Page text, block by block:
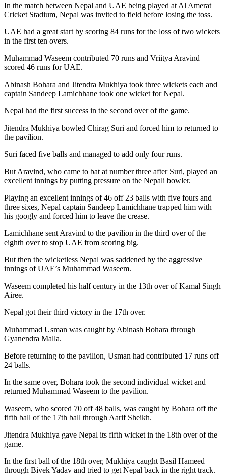
In the match between Nepal and UAE being played at Al Amerat
Cricket Stadium, Nepal was invited to field before losing the toss.
UAE had a great start by scoring 84 runs for the loss of two wickets
in the first ten overs.
Muhammad Waseem contributed 70 runs and Vriitya Aravind
scored 46 runs for UAE.
Abinash Bohara and Jitendra Mukhiya took three wickets each and
captain Sandeep Lamichhane took one wicket for Nepal.
Nepal had the first success in the second over of the game.
Jitendra Mukhiya bowled Chirag Suri and forced him to returned to
the pavilion.
Suri faced five balls and managed to add only four runs.
But Aravind, who came to bat at number three after Suri, played an
excellent innings by putting pressure on the Nepali bowler.
Playing an excellent innings of 46 off 23 balls with five fours and
three sixes, Nepal captain Sandeep Lamichhane trapped him with
his googly and forced him to leave the crease.
Lamichhane sent Aravind to the pavilion in the third over of the
eighth over to stop UAE from scoring big.
But then the wicketless Nepal was saddened by the aggressive
innings of UAE’s Muhammad Waseem.
Waseem completed his half century in the 13th over of Kamal Singh
Airee.
Nepal got their third victory in the 17th over.
Muhammad Usman was caught by Abinash Bohara through
Gyanendra Malla.
Before returning to the pavilion, Usman had contributed 17 runs off
24 balls.
In the same over, Bohara took the second individual wicket and
returned Muhammad Waseem to the pavilion.
Waseem, who scored 70 off 48 balls, was caught by Bohara off the
fifth ball of the 17th ball through Aarif Sheikh.
Jitendra Mukhiya gave Nepal its fifth wicket in the 18th over of the
game.
In the first ball of the 18th over, Mukhiya caught Basil Hameed
through Bivek Yadav and tried to get Nepal back in the right track.